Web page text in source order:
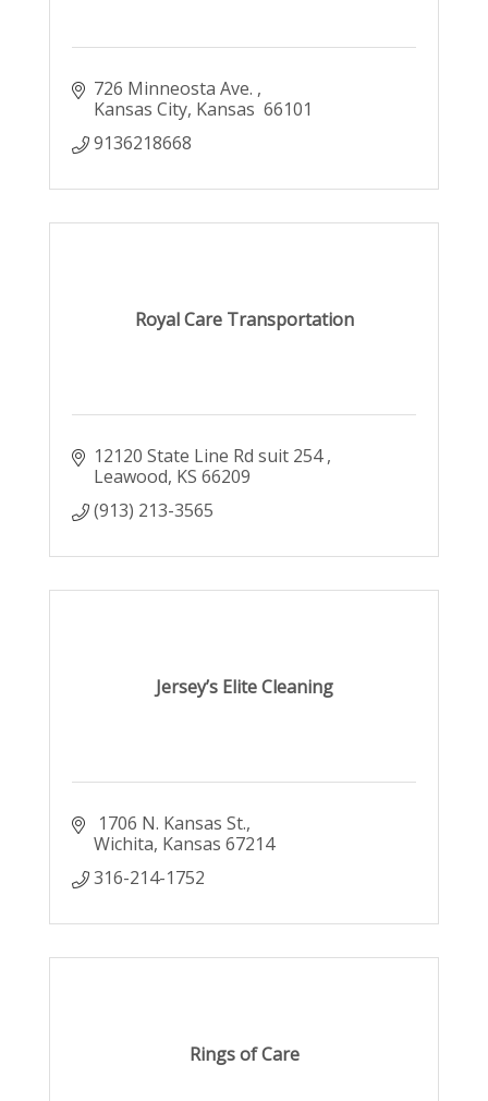
726 Minneosta Ave.
Kansas City Kansas 66101
9136218668
Royal Care Transportation
12120 State Line Rd suit 254
Leawood KS 66209
(913) 213-3565
Jersey’s Elite Cleaning
1706 N. Kansas St.
Wichita Kansas 67214
316-214-1752
Rings of Care